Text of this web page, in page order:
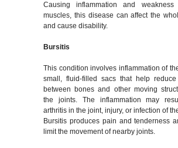
Causing inflammation and
muscles, this disease can affect the
and cause disability.
Bursitis
This condition involves inflammation of
small, fluid-filled sacs that help reduce
between bones and other moving
the joints. The inflammation may
arthritis in the joint, injury, or infection of
Bursitis produces pain and tenderness
limit the movement of nearby joints.